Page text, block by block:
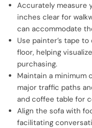
Accurately measure
inches clear for
can accommodate
Use painter’s tape
floor, helping
purchasing.
Maintain a minimum
major traffic paths
and coffee table for
Align the sofa with
facilitating